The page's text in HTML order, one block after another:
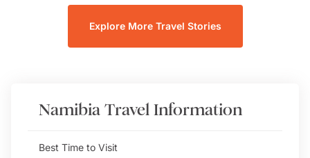
Explore More Travel Stories
Namibia Travel Information
Best Time to Visit